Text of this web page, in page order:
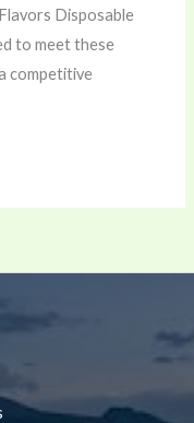
Disposable
to meet these
competitive